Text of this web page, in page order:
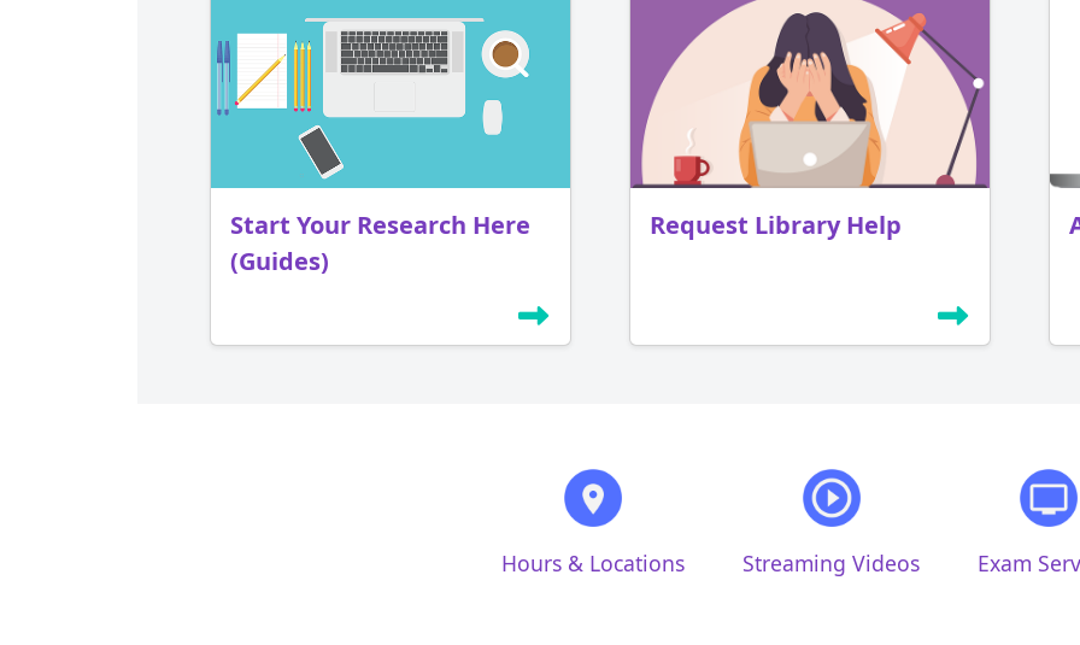
Start Your Research Here
(Guides)
Request Library Help
Hours & Locations Streaming Videos Exam